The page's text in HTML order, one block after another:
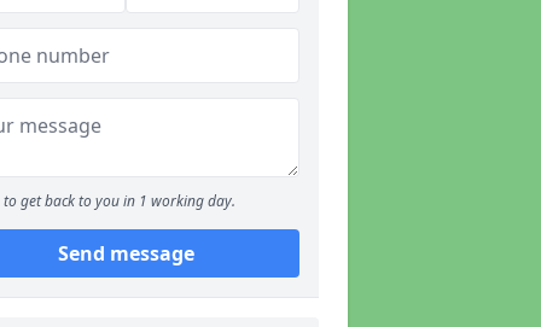
to get back to you in 1 working day.
Send message